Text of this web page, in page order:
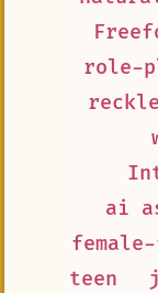
role-
ai
teen